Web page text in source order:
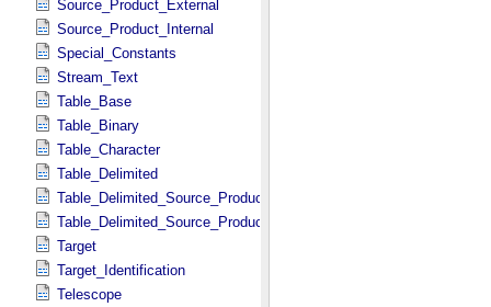
Source_Product_External
Source_Product_Internal
Special_Constants
Stream_Text
Table_Base
Table_Binary
Table_Character
Table_Delimited
Table_Delimited_Source_Product_External
Table_Delimited_Source_Product_Internal
Target
Target_Identification
Telescope